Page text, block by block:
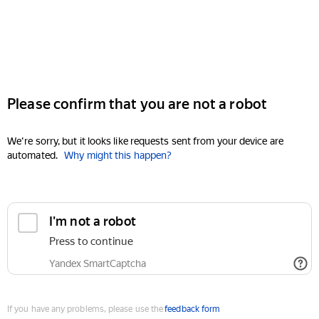
Please confirm that you are not a robot
We're sorry, but it looks like requests sent from your device are
automated. Why might this happen?
I'm not a robot
Press to continue
Yandex SmartCaptcha
If you have any problems, please use thefeedback form